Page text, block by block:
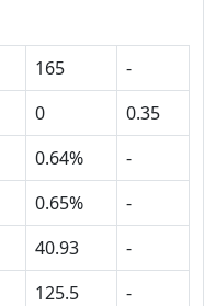
165
-
0
0.35
0.64%
-
0.65%
-
40.93
-
125.5 -